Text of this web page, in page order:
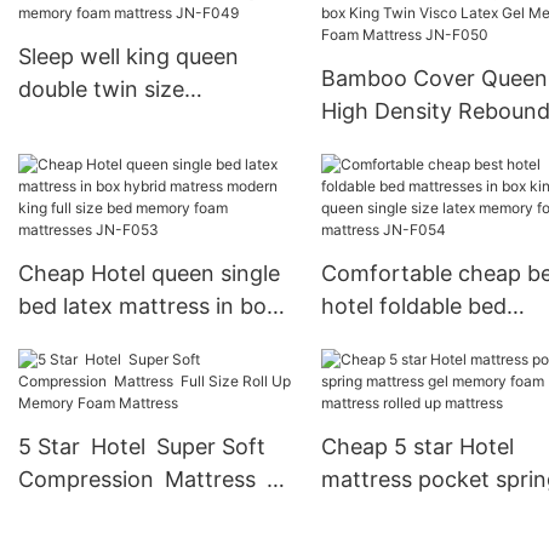
latex memory foam
mattress JN-F046
Sleep well king queen
double twin size
cover gel memory foam
mattress JN-F049
Bamboo Cover Queen
High Density
box King Twin Visco
Gel Memory Foam
Mattress JN-F050
Cheap Hotel queen single
bed latex mattress in box
king full size bed memory
foam mattresses JN-F053
Comfortable cheap
hotel foldable bed
queen single size
memory foam mattress
JN-F054
5 Star Hotel Super Soft
Compression Mattress
Cheap 5 star Hotel
mattress pocket